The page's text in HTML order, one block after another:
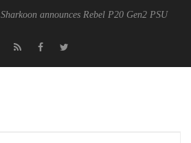
Sharkoon announces Rebel P20 Gen2 PSU